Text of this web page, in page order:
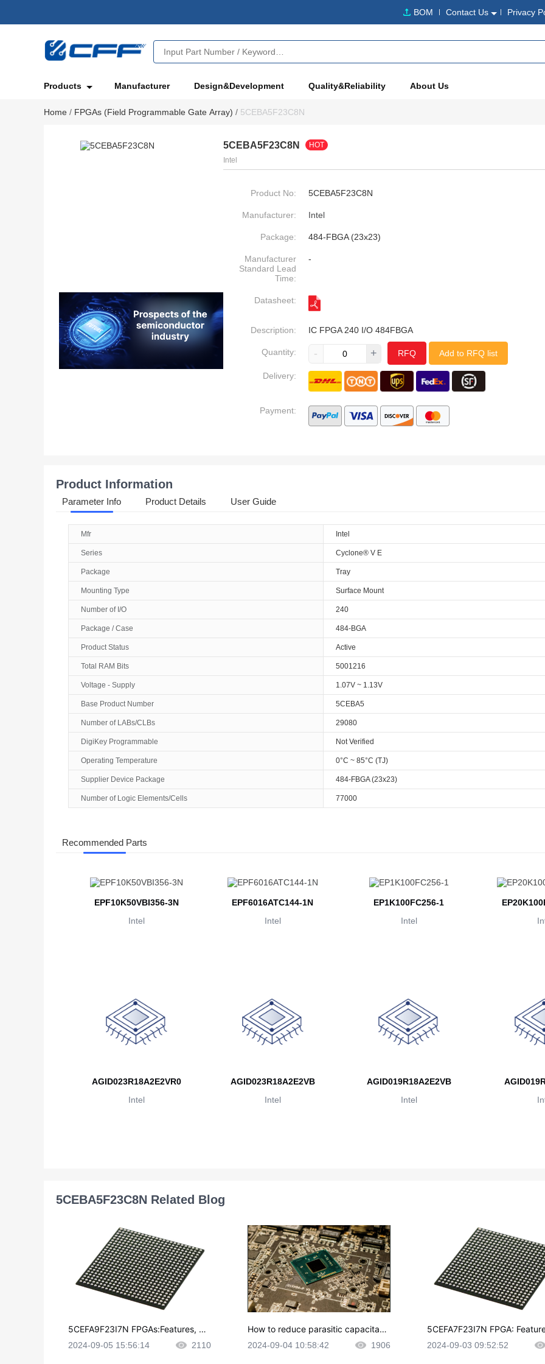
BOM Contact Us Privacy
Products Manufacturer Design&Development Quality&Reliability About Us
Home / FPGAs (Field Programmable Gate Array) / 5CEBA5F23C8N
5CEBA5F23C8N
HOT
Intel
Product No: 5CEBA5F23C8N
Manufacturer: Intel
Package: 484-FBGA (23x23)
Manufacturer
Standard Lead
Time:
-
Datasheet:
Description: IC FPGA 240 I/O 484FBGA
Quantity: - + RFQ Add to RFQ list
Delivery:
Payment:
Product Information
Parameter Info Product Details User Guide
Mfr Intel
Series Cyclone® V E
Package Tray
Mounting Type Surface Mount
Number of I/O 240
Package / Case 484-BGA
Product Status Active
Total RAM Bits 5001216
Voltage - Supply 1.07V ~ 1.13V
Base Product Number 5CEBA5
Number of LABs/CLBs 29080
DigiKey Programmable Not Verified
Operating Temperature 0°C ~ 85°C (TJ)
Supplier Device Package 484-FBGA (23x23)
Number of Logic Elements/Cells 77000
Recommended Parts
EPF10K50VBI356-3N
Intel
EPF6016ATC144-1N
Intel
EP1K100FC256-1
Intel
AGID023R18A2E2VR0
Intel
AGID023R18A2E2VB
Intel
AGID019R18A2E2VB
Intel
5CEBA5F23C8N Related Blog
5CEFA9F23I7N FPGAs:Features, Ap
2024-09-05 15:56:14 2110
How to reduce parasitic capacitanc
2024-09-04 10:58:42 1906
5CEFA7F23I7N FPGA:
2024-09-03 09:52:52